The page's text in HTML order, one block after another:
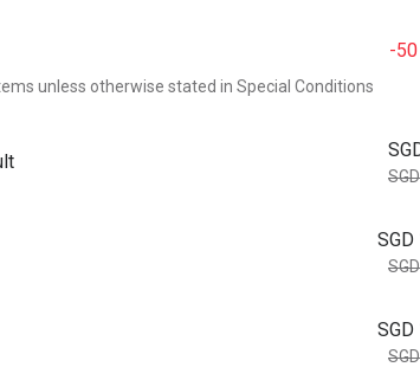
-50
unless otherwise stated in Special Conditions
SGD
SGD